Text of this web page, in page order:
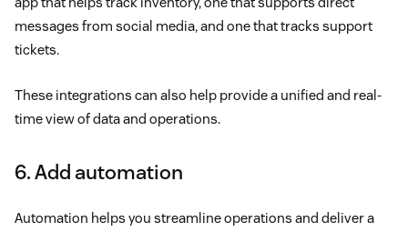
messages from social media, and one that tracks support
tickets.
These integrations can also help provide a unified and real-
time view of data and operations.
6. Add automation
Automation helps you streamline operations and deliver a